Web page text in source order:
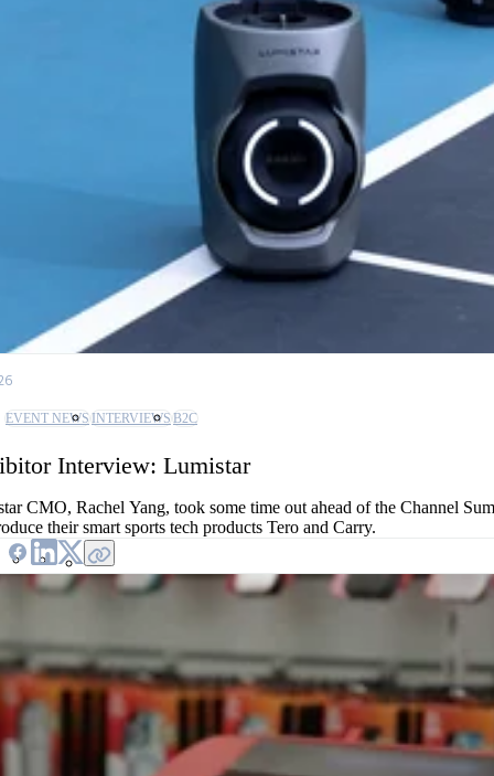
EVENT NEWS INTERVIEWS B2C
Interview: Lumistar
CMO, Rachel Yang, took some time out ahead of the Channel
their smart sports tech products Tero and Carry.